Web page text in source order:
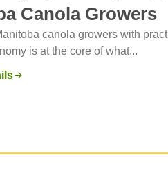
Canola Growers
canola growers with
is at the core of what...